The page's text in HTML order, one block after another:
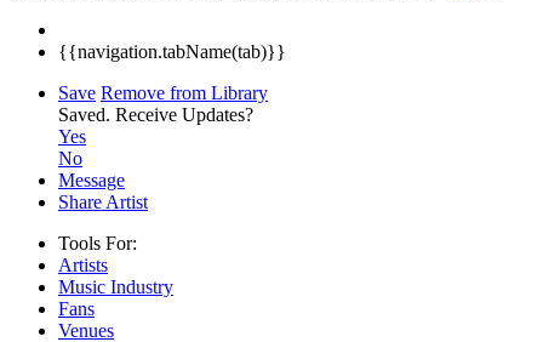
{{navigation.tabName(tab)}}
Save Remove from Library
Saved. Receive Updates?
Yes
No
Message
Share Artist
Tools For:
Artists
Music Industry
Fans
Venues